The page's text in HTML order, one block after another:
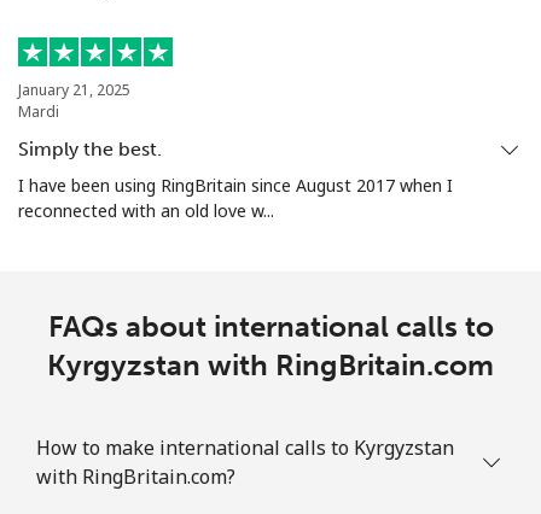
January 21, 2025
Mardi
Simply the best.
I have been using RingBritain since August 2017 when I
reconnected with an old love w...
FAQs about international calls to
Kyrgyzstan with RingBritain.com
How to make international calls to Kyrgyzstan
with RingBritain.com?